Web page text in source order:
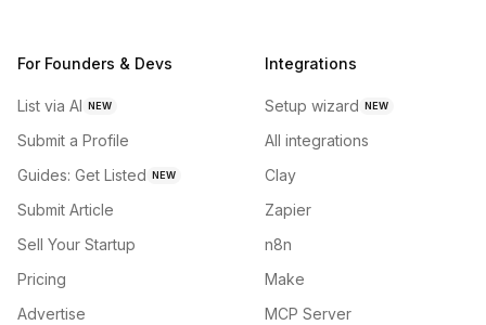
For Founders & Devs
List via AI NEW
Submit a Profile
Guides: Get Listed NEW
Submit Article
Sell Your Startup
Pricing
Advertise
Integrations
Setup wizard NEW
All integrations
Clay
Zapier
n8n
Make
MCP Server